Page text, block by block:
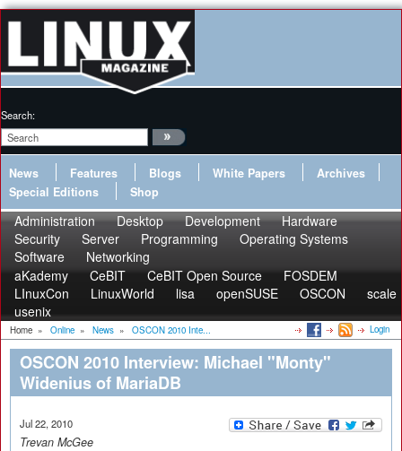
Search:
News Features Blogs White Papers
Archives
Special Editions
Shop
Administration Desktop Development
Hardware
Security
Server Programming
Operating Systems
Software
Networking
aKademy
CeBIT CeBIT Open Source
FOSDEM
LInuxCon
LinuxWorld lisa openSUSE OSCON
scale
usenix
Home » Online » News » OSCON 2010 Inte... Login
OSCON 2010 Interview: Michael "Monty"
Widenius of MariaDB
Jul 22, 2010
Trevan McGee